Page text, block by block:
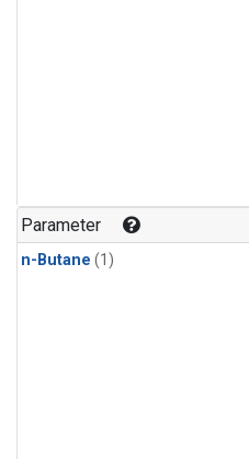
Parameter
n-Butane (1)